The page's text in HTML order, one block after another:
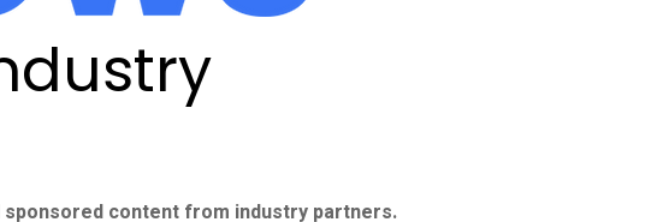
content from industry partners.​